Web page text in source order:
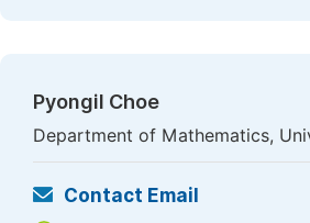
Pyongil Choe
Department of Mathematics,
Contact Email